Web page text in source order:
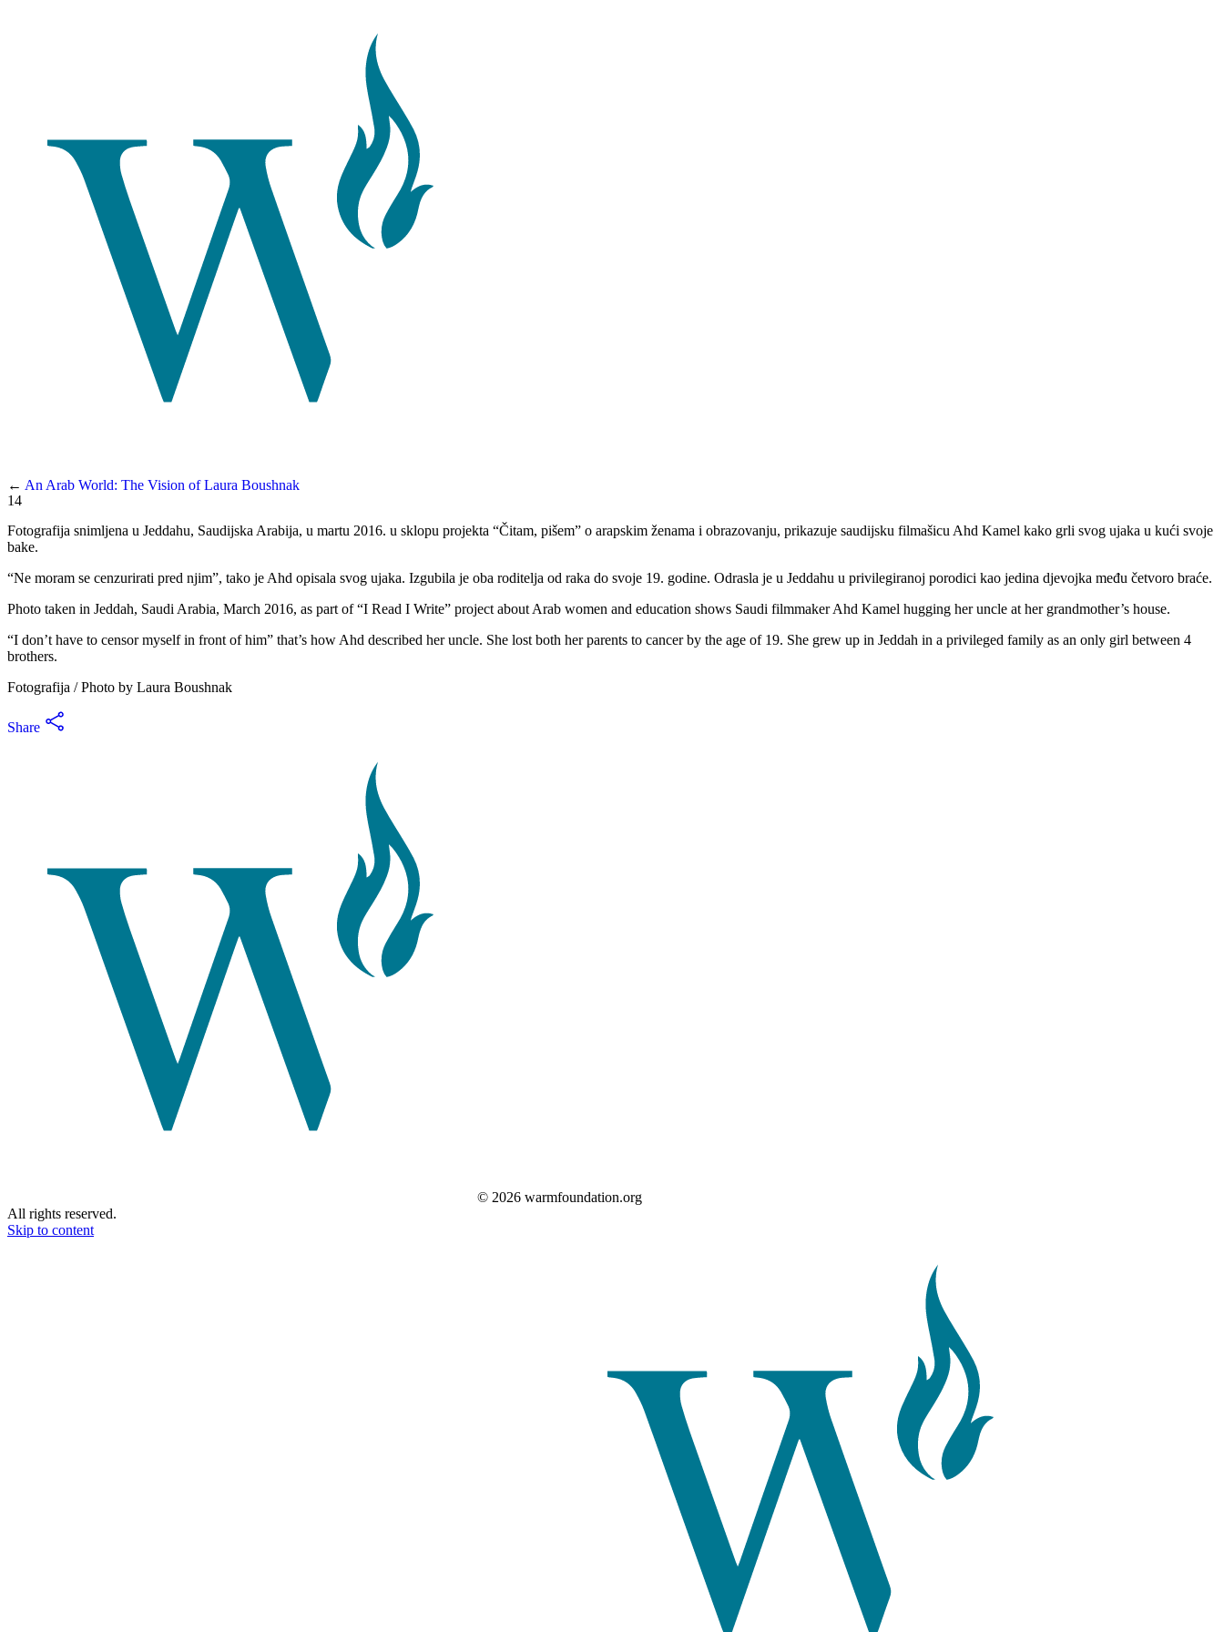
Skip to content
← An Arab World: The Vision of Laura Boushnak
14
Fotografija snimljena u Jeddahu, Saudijska Arabija, u martu 2016. u sklopu projekta “Čitam, pišem” o arapskim ženama i obrazovanju, prikazuje saudijsku filmašicu Ahd Kamel kako grli svog ujaka u kući svoje
bake.
“Ne moram se cenzurirati pred njim”, tako je Ahd opisala svog ujaka. Izgubila je oba roditelja od raka do svoje 19. godine. Odrasla je u Jeddahu u privilegiranoj porodici kao jedina djevojka među četvoro braće.
Photo taken in Jeddah, Saudi Arabia, March 2016, as part of “I Read I Write” project about Arab women and education shows Saudi filmmaker Ahd Kamel hugging her uncle at her grandmother’s house.
“I don’t have to censor myself in front of him” that’s how Ahd described her uncle. She lost both her parents to cancer by the age of 19. She grew up in Jeddah in a privileged family as an only girl between 4
brothers.
Fotografija / Photo by Laura Boushnak
Share
© 2026 warmfoundation.org
All rights reserved.